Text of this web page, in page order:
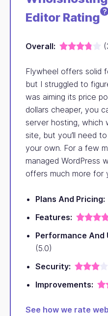
Editor Rating ?
Overall:
Flywheel offers solid
but I struggled to
was aiming its price
dollars cheaper, you
server hosting, which
site, but you’ll need
your own. For a few
managed WordPress
offers much more for
Plans And Pricing:
Features:
Performance And
(5.0)
Security:
Improvements:
See how we rate